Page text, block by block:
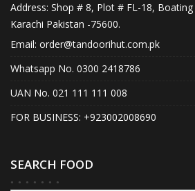
Address: Shop # 8, Plot # FL-18,
Karachi Pakistan -75600.
Email: order@tandoorihut.com.pk
Whatsapp No. 0300 2418786
UAN No. 021 111 111 008
FOR BUSINESS: +923002008690
SEARCH FOOD